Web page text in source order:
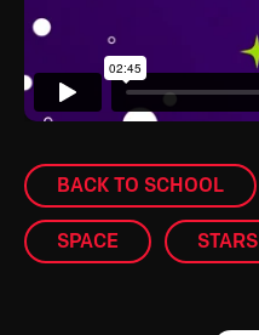
BACK TO SCHOOL
SPACE STARS